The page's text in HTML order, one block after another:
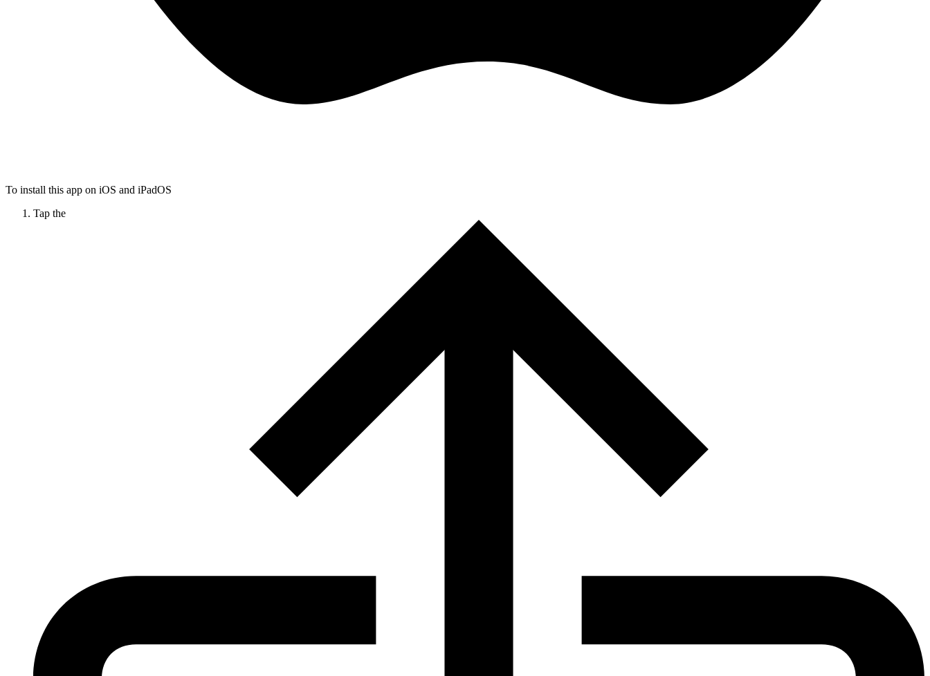
To install this app on iOS and iPadOS
Tap the